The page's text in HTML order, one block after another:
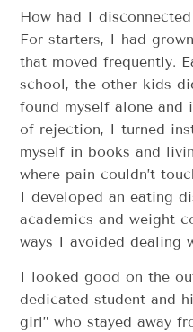
How had I
For starters, I had
that moved frequently.
school, the other kids
found myself alone and
of rejection, I turned
myself in books and
where pain couldn’t
I developed an eating
academics and weight
ways I avoided dealing
I looked good on the
dedicated student and
girl” who stayed away